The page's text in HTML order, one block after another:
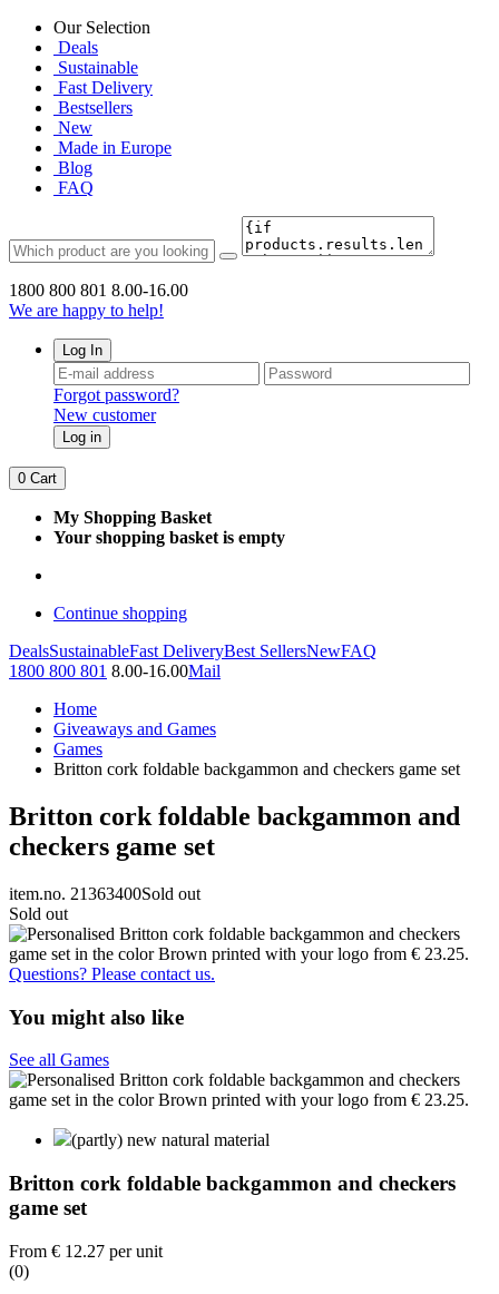
Our Selection
Deals
Sustainable
Fast Delivery
Bestsellers
New
Made in Europe
Blog
FAQ
1800 800 801 8.00-16.00
We are happy to help!
Log In
Forgot password?
New customer
Log in
0 Cart
My Shopping Basket
Your shopping basket is empty
Continue shopping
DealsSustainableFast DeliveryBest SellersNewFAQ
1800 800 801 8.00-16.00Mail
Home
Giveaways and Games
Games
Britton cork foldable backgammon and checkers game set
Britton cork foldable backgammon and
checkers game set
item.no. 21363400Sold out
Sold out
Questions? Please contact us.
You might also like
See all Games
(partly) new natural material
Britton cork foldable backgammon and checkers
game set
From € 12.27 per unit
(0)